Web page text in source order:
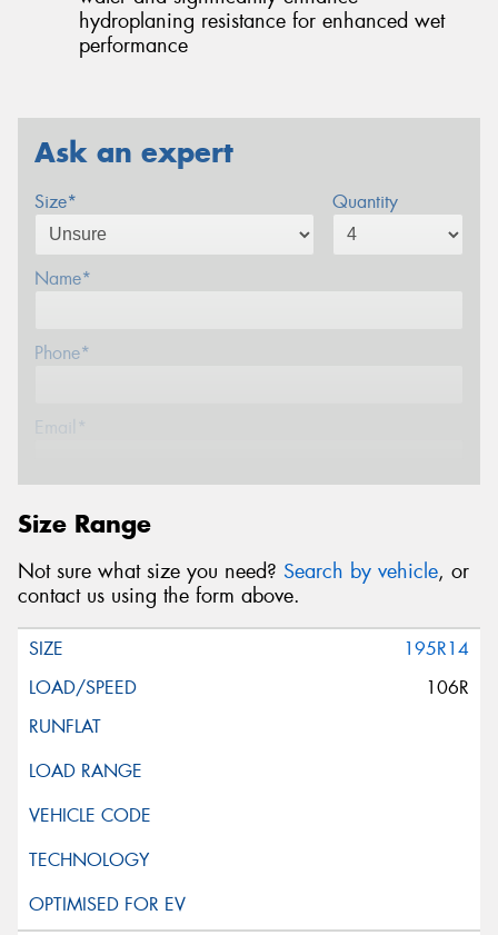
hydroplaning resistance for enhanced wet
performance
Ask an expert
Size* Quantity
Name*
Phone*
Email*
Message (optional)
This site is protected by reCAPTCHA and the Google
Privacy Policyand
Request Quote
Size Range
Not sure what size you need? Search by vehicle, or
contact us using the form above.
195R14
106R